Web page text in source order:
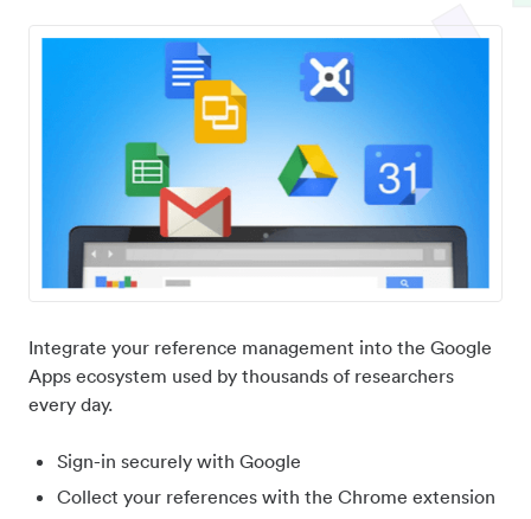
Integrate your reference management into the Google
Apps ecosystem used by thousands of researchers
every day.
Sign-in securely with Google
Collect your references with the Chrome extension